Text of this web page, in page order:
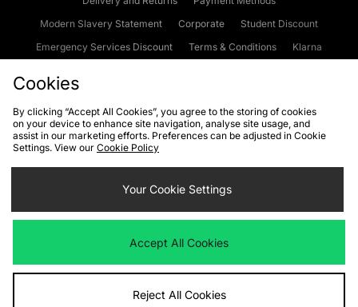
Modern Slavery Statement
Corporate
Student Discount
Emergency Services Discount
Terms & Conditions
Klarna
Cookies Terms & Conditions WEEE FAQs
Site Security
Privacy
Cookie Settings
We accept the following payment methods
Visit our corporate website atwww.jdplc.com
Cookies
By clicking “Accept All Cookies”, you agree to the storing of cookies
on your device to enhance site navigation, analyse site usage, and
assist in our marketing efforts. Preferences can be adjusted in Cookie
Settings. View our Cookie Policy
Your Cookie Settings
Accept All Cookies
Reject All Cookies